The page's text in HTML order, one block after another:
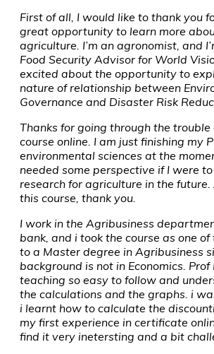
First of all, I would like to thank you
great opportunity to learn more
agriculture. I’m an agronomist, and
Food Security Advisor for World
excited about the opportunity to
nature of relationship between
Governance and Disaster Risk
Thanks for going through the
course online. I am just finishing my
environmental sciences at the
needed some perspective if I were
research for agriculture in the
this course, thank you.
I work in the Agribusiness
bank, and i took the course as one
to a Master degree in Agribusiness
background is not in Economics.
teaching so easy to follow and
the calculations and the graphs. i
i learnt how to calculate the
my first experience in certificate
find it very inetersting and a bit